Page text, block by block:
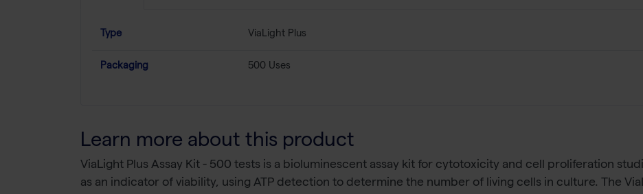
Type ViaLight Plus
Packaging 500 Uses
Learn more about this product
ViaLight Plus Assay Kit - 500 tests is a bioluminescent assay kit for cytotoxicity and cell proliferation
as an indicator of viability, using ATP detection to determine the number of living cells in culture. The